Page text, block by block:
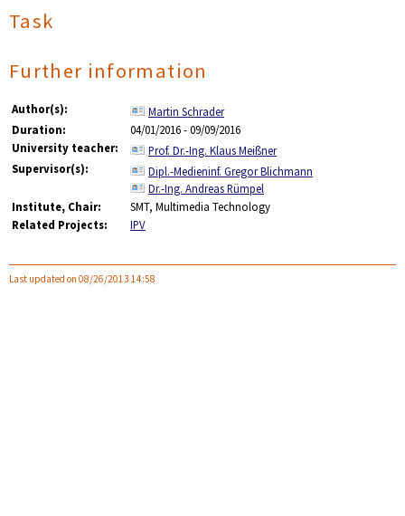
Task
Further information
Author(s):
Martin Schrader
Duration:
04/01/2016 - 09/09/2016
University teacher:
Prof. Dr.-Ing. Klaus Meißner
Supervisor(s):
Dipl.-Medieninf. Gregor Blichmann
Dr.-Ing. Andreas Rümpel
Institute, Chair:
SMT, Multimedia Technology
Related Projects:
IPV
Last updated on 08/26/2013 14:58